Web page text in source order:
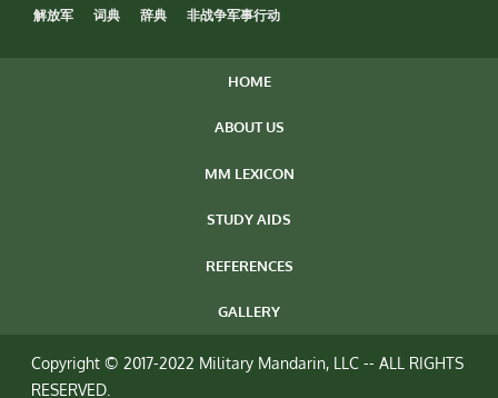
解放军
词典 辞典 非战争军事行动
HOME
ABOUT US
MM LEXICON
STUDY AIDS
REFERENCES
GALLERY
Copyright © 2017-2022 Military Mandarin, LLC -- ALL RIGHTS
RESERVED.